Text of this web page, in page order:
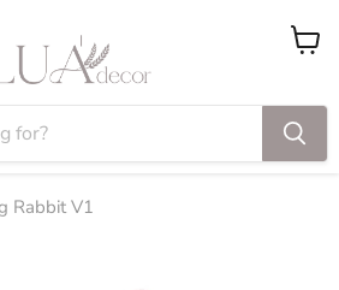
View
Rabbit V1